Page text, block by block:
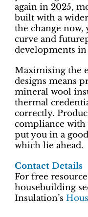
again in 2025,
built with a
the change now,
curve and
developments in
Maximising the
designs means
mineral wool
thermal
correctly.
compliance with
put you in a
which lie ahead.
Contact Details
For free
housebuilding
Insulation’s